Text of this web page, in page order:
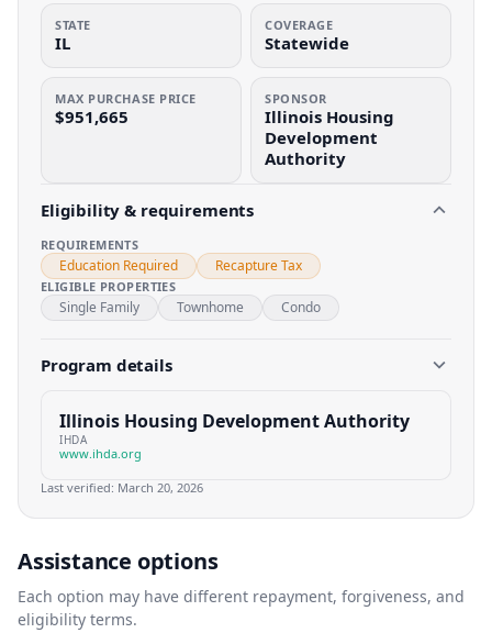
STATE
IL
COVERAGE
Statewide
MAX PURCHASE PRICE
$951,665
SPONSOR
Illinois Housing
Development
Authority
Eligibility & requirements
REQUIREMENTS
Education Required Recapture Tax
ELIGIBLE PROPERTIES
Single Family Townhome Condo
Program details
Illinois Housing Development Authority
IHDA
www.ihda.org
Last verified: March 20, 2026
Assistance options
Each option may have different repayment, forgiveness, and
eligibility terms.